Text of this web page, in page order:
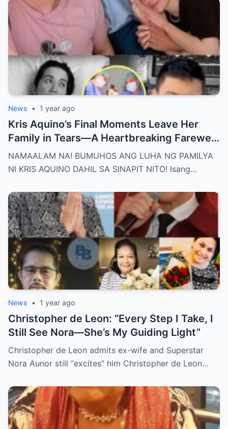
News • 1 year ago
Kris Aquino’s Final Moments Leave Her
Family in Tears—A Heartbreaking Farewell
That Shocks the Entire Nation as the Truth
Behind Her Emotional Last Days Is Finally
Grief, and Prayers from Fans Across the
Philippines and Around the World.
NAMAALAM NA! BUMUHOS ANG LUHA NG PAMILYA
NI KRIS AQUINO DAHIL SA SINAPIT NITO! Isang…
News • 1 year ago
Christopher de Leon: “Every Step I Take, I
Still See Nora—She’s My Guiding Light”
Christopher de Leon admits ex-wife and Superstar
Nora Aunor still “excites” him Christopher de Leon…